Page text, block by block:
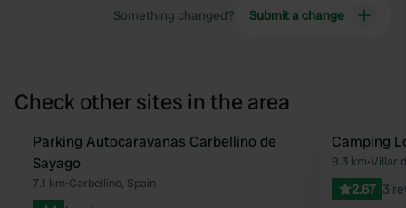
Something changed? Submit a change
Check other sites in the area
Favourite
Parking Autocaravanas Carbellino de
Sayago
7.1 km•Carbellino, Spain
Camping
9.3 km•Villar
2.67 3